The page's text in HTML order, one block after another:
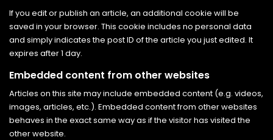
If you edit or publish an article, an additional cookie will be
saved in your browser. This cookie includes no personal data
and simply indicates the post ID of the article you just edited. It
expires after 1 day.
Embedded content from other websites
Articles on this site may include embedded content (e.g. videos,
images, articles, etc.). Embedded content from other websites
behaves in the exact same way as if the visitor has visited the
other website.